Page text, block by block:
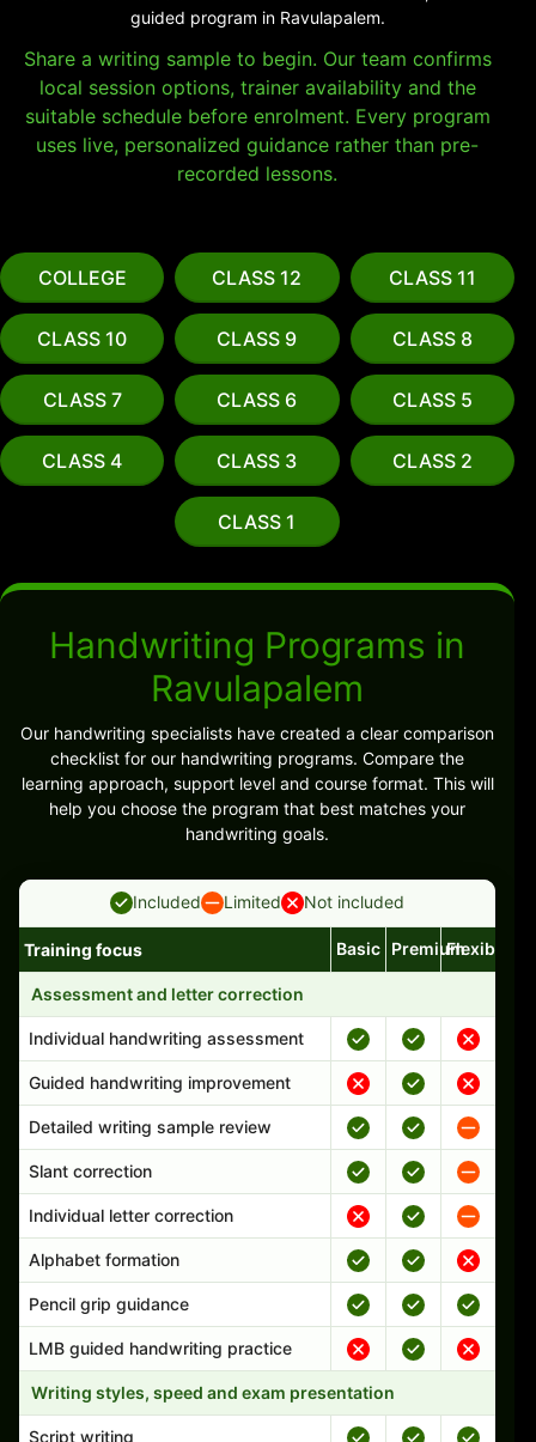
guided program in Ravulapalem.
Share a writing sample to begin. Our team confirms
local session options, trainer availability and the
suitable schedule before enrolment. Every program
uses live, personalized guidance rather than pre-
recorded lessons.
COLLEGE CLASS 12 CLASS 11
CLASS 10 CLASS 9 CLASS 8
CLASS 7 CLASS 6 CLASS 5
CLASS 4 CLASS 3 CLASS 2
CLASS 1
Handwriting Programs in
Ravulapalem
Our handwriting specialists have created a clear comparison
checklist for our handwriting programs. Compare the
learning approach, support level and course format. This will
help you choose the program that best matches your
handwriting goals.
Included Limited Not included
Handwriting program features and support comparison
Training focus Basic PremiumFlexible
Assessment and letter correction
Individual handwriting assessment
Guided handwriting improvement
Detailed writing sample review
Slant correction
Individual letter correction
Alphabet formation
Pencil grip guidance
LMB guided handwriting practice
Writing styles, speed and exam presentation
Script writing